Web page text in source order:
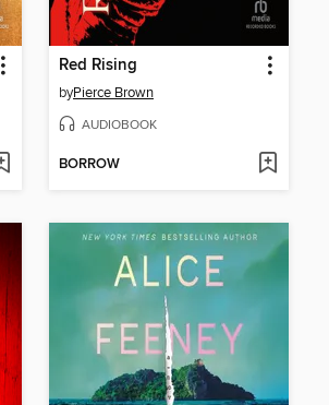
Red Rising
byPierce Brown
AUDIOBOOK
BORROW